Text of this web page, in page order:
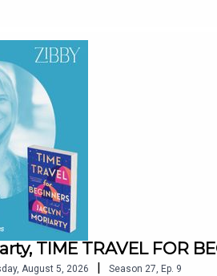
heart and soul, plus many twists and
TIME TRAVEL FOR
August 5, 2026 | Season 27 Ep. 9